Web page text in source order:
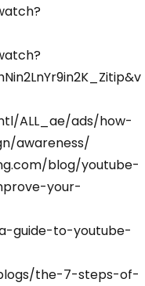
ALL_ae/ads/how-
awareness/
blog/youtube-
your-
guide-to-youtube-
the-7-steps-of-